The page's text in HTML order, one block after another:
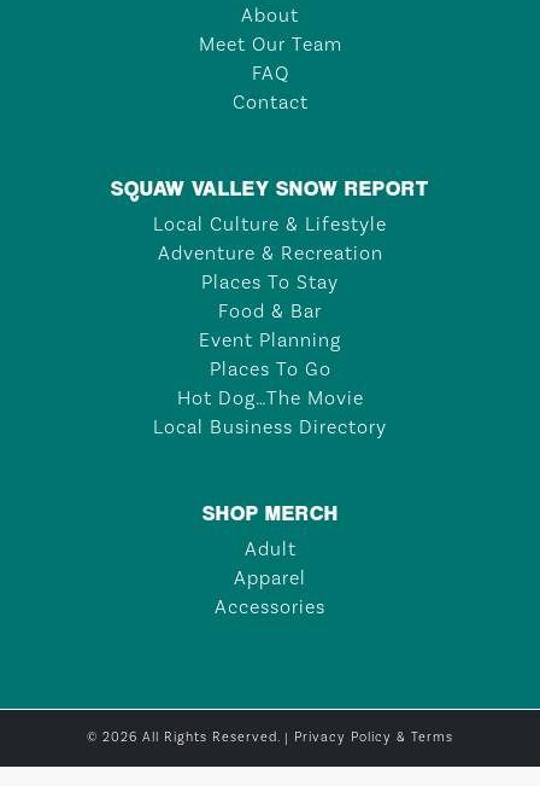
About
Meet Our Team
FAQ
Contact
SQUAW VALLEY SNOW REPORT
Local Culture & Lifestyle
Adventure & Recreation
Places To Stay
Food & Bar
Event Planning
Places To Go
Hot Dog…The Movie
Local Business Directory
SHOP MERCH
Adult
Apparel
Accessories
© 2026 All Rights Reserved. | Privacy Policy & Terms